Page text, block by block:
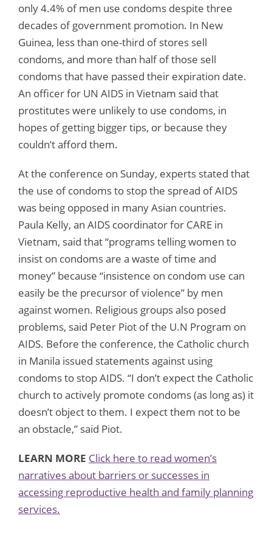
only 4.4% of men use condoms despite three
decades of government promotion. In New
Guinea, less than one-third of stores sell
condoms, and more than half of those sell
condoms that have passed their expiration date.
An officer for UN AIDS in Vietnam said that
prostitutes were unlikely to use condoms, in
hopes of getting bigger tips, or because they
couldn’t afford them.
At the conference on Sunday, experts stated that
the use of condoms to stop the spread of AIDS
was being opposed in many Asian countries.
Paula Kelly, an AIDS coordinator for CARE in
Vietnam, said that “programs telling women to
insist on condoms are a waste of time and
money” because “insistence on condom use can
easily be the precursor of violence” by men
against women. Religious groups also posed
problems, said Peter Piot of the U.N Program on
AIDS. Before the conference, the Catholic church
in Manila issued statements against using
condoms to stop AIDS. “I don’t expect the Catholic
church to actively promote condoms (as long as) it
doesn’t object to them. I expect them not to be
an obstacle,” said Piot.
LEARN MORE Click here to read women’s
narratives about barriers or successes in
accessing reproductive health and family planning
services.